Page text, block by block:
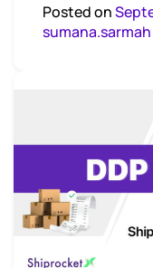
Posted on
sumana.sarmah